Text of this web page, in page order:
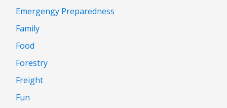
Emergengy Preparedness
Family
Food
Forestry
Freight
Fun